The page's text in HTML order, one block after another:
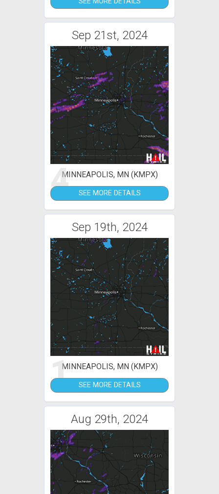
Sep 21st, 2024
4MINNEAPOLIS, MN (KMPX)
SEE MORE DETAILS
Sep 19th, 2024
1MINNEAPOLIS, MN (KMPX)
SEE MORE DETAILS
Aug 29th, 2024